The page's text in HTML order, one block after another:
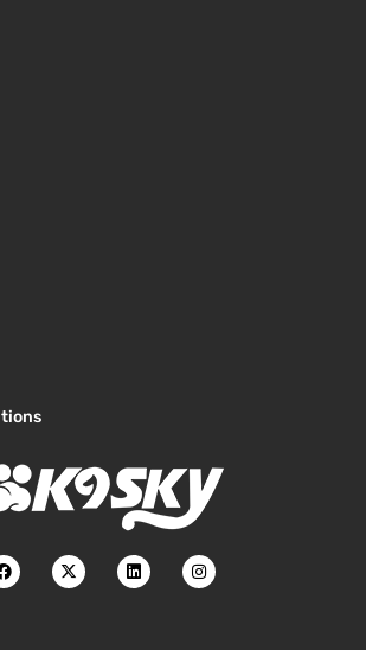
F
a
c
X
-
t
L
i
n
I
n
s